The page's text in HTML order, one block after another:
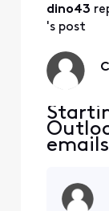
dino43
's post
port